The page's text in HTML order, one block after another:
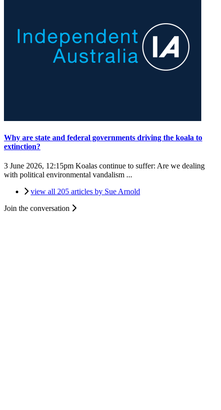
Why are state and federal governments driving the koala to
extinction?
3 June 2026, 12:15pm Koalas continue to suffer: Are we dealing
with political environmental vandalism ...
view all 205 articles by Sue Arnold
Join the conversation